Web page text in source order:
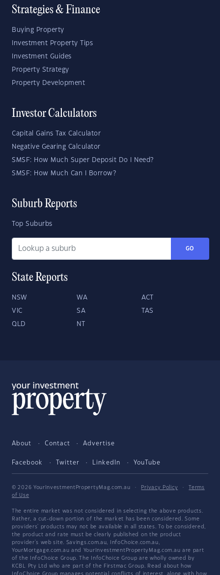
Strategies & Finance
Buying Property
Investment Property Tips
Investment Guides
Property Strategy
Property Development
Investor Calculators
Capital Gains Tax Calculator
Negative Gearing Calculator
SMSF: How Much Super Deposit Do I Need?
SMSF: How Much Can I Borrow?
Suburb Reports
Top Suburbs
GO
State Reports
NSW WA ACT
VIC SA TAS
QLD NT
About Contact Advertise
Facebook Twitter LinkedIn YouTube
© 2026 YourInvestmentPropertyMag.com.au · Privacy Policy ·
Terms
of Use
The entire market was not considered in selecting the above products.
Rather, a cut-down portion of the market has been considered. Some
providers' products may not be available in all states. To be considered,
the product and rate must be clearly published on the product
provider's web site. Savings.com.au, InfoChoice.com.au,
YourMortgage.com.au and YourInvestmentPropertyMag.com.au are part
of the InfoChoice Group. The InfoChoice Group are wholly owned by
KCBL Pty Ltd who are part of the Firstmac Group. Read about how
InfoChoice Group manages potential conflicts of interest, along with how